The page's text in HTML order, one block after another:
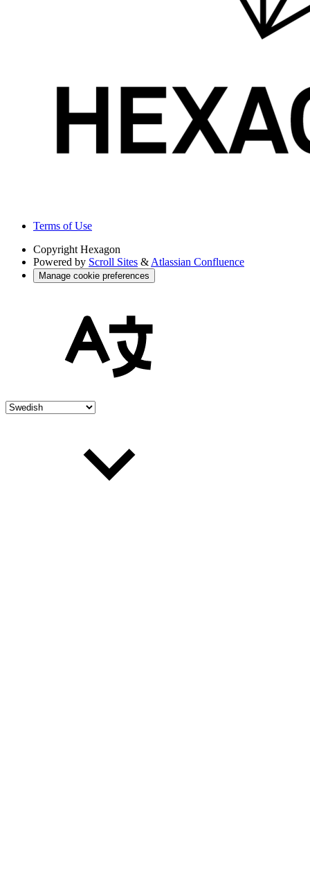
Terms of Use
Copyright Hexagon
Powered by Scroll Sites & Atlassian Confluence
Manage cookie preferences